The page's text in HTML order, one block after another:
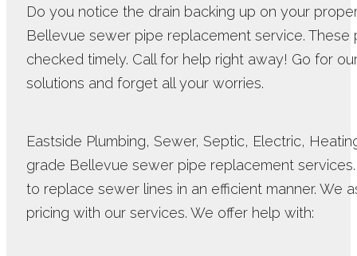
Do you notice the drain backing up on your
Bellevue sewer pipe replacement service.
checked timely. Call for help right away! Go for
solutions and forget all your worries.
Eastside Plumbing, Sewer, Septic, Electric,
grade Bellevue sewer pipe replacement
to replace sewer lines in an efficient manner. We
pricing with our services. We offer help with: